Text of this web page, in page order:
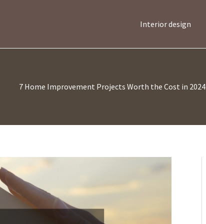
Interior design
7 Home Improvement Projects Worth the Cost in 2024